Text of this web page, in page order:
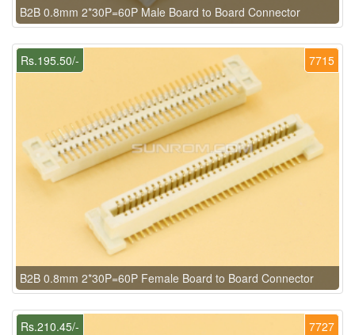
B2B 0.8mm 2*30P=60P Male Board to Board Connector
7715
Rs.195.50/-
B2B 0.8mm 2*30P=60P Female Board to Board Connector
7727
Rs.210.45/-